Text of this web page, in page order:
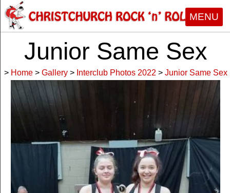
MENU
Junior Same Sex
> Home > Gallery > Interclub Photos 2022 > Junior Same Sex